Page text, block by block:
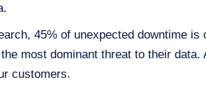
45% of unexpected downtime
most dominant threat to their
customers.